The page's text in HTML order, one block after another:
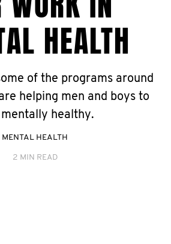
HEALTH
of the programs around
helping men and boys to
healthy.
MENTAL HEALTH
2 MIN READ